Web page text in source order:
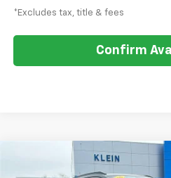
*Excludes tax, title & fees
Confirm
Chevrolet Trax
BUY
Compare Vehicle